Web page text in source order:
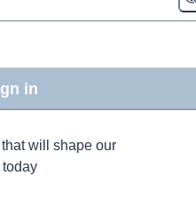
in
will shape our
today